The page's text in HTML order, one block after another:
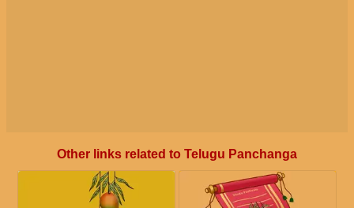
Other links related to Telugu Panchanga